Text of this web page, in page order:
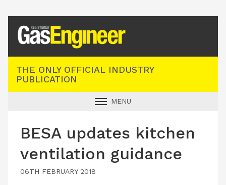
THE ONLY OFFICIAL INDUSTRY
PUBLICATION
MENU
INDUSTRY NEWS
TECHNICAL
PRODUCTS
BESA updates kitchen
ventilation guidance
06TH FEBRUARY 2018